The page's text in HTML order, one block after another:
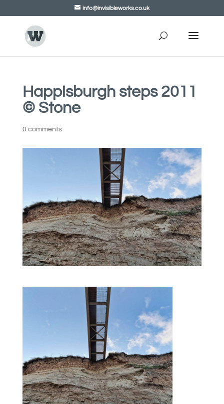
info@invisibleworks.co.uk
Happisburgh steps 2011
© Stone
0 comments